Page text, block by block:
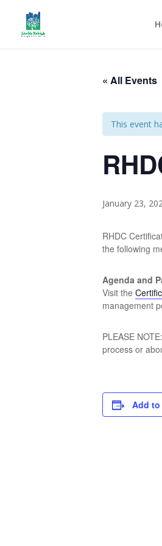
« All Events
This event
January 23,
RHDC
the following
Agenda and
Visit the
management
PLEASE
process or
Add